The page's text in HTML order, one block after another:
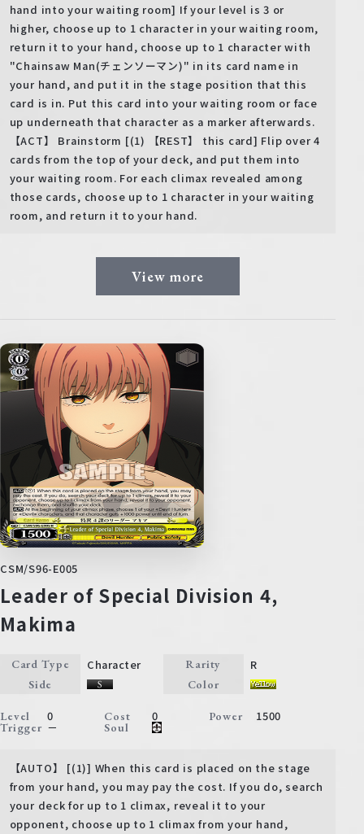
hand into your waiting room] If your level is 3 or
higher, choose up to 1 character in your waiting room,
return it to your hand, choose up to 1 character with
"Chainsaw Man(チェンソーマン)" in its card name in
your hand, and put it in the stage position that this
card is in. Put this card into your waiting room or face
up underneath that character as a marker afterwards.
【ACT】 Brainstorm [(1) 【REST】 this card] Flip over 4
cards from the top of your deck, and put them into
your waiting room. For each climax revealed among
those cards, choose up to 1 character in your waiting
room, and return it to your hand.
View more
CSM/S96-E005
Leader of Special Division 4,
Makima
Card Type Character Rarity R
Side Color
Level 0 Cost 0 Power 1500
Trigger － Soul
【AUTO】 [(1)] When this card is placed on the stage
from your hand, you may pay the cost. If you do, search
your deck for up to 1 climax, reveal it to your
opponent, choose up to 1 climax from your hand,